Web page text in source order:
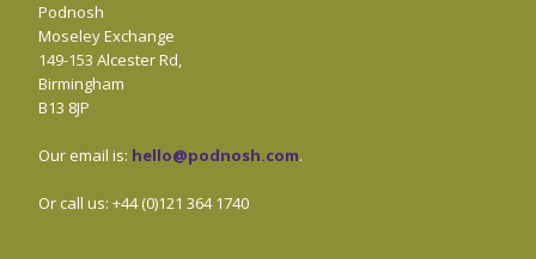
Podnosh
Moseley Exchange
149-153 Alcester Rd,
Birmingham
B13 8JP
Our email is: hello@podnosh.com.
Or call us: +44 (0)121 364 1740